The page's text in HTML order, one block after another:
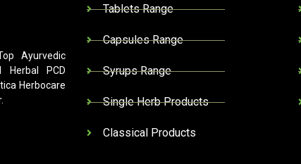
Ayurvedic
Herbal PCD
Herbocare
Tablets Range
Capsules Range
Syrups Range
Single Herb Products
Classical Products